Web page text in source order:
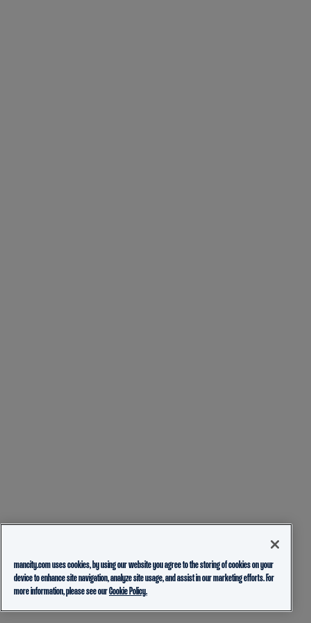
mancity.com uses cookies, by using our website you agree to the storing of cookies on your
device to enhance site navigation, analyze site usage, and assist in our marketing efforts. For
more information, please see ourCookie Policy.